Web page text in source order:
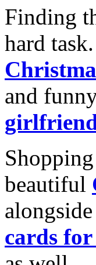
Finding
hard
and
beautiful
alongside
cards